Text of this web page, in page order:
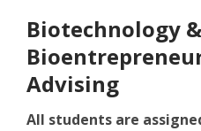
Biotechnology &
Advising
All students are